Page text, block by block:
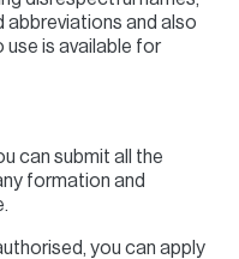
and also
use is available for
can submit all the
formation and
you can apply